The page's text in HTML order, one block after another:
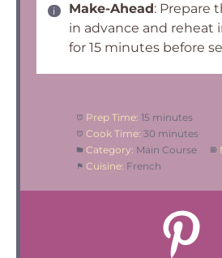
Make-Ahead: Prepare
in advance and reheat
for 15 minutes before
Prep Time: 15 minutes
Cook Time: 30 minutes
Category: Main Course
Cuisine: French